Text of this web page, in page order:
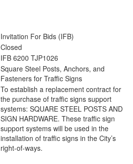
Invitation For Bids (IFB)
Closed
IFB 6200 TJP1026
Square Steel Posts, Anchors, and
Fasteners for Traffic Signs
To establish a replacement contract for
the purchase of traffic signs support
systems: SQUARE STEEL POSTS AND
SIGN HARDWARE. These traffic sign
support systems will be used in the
installation of traffic signs in the City’s
right-of-ways.